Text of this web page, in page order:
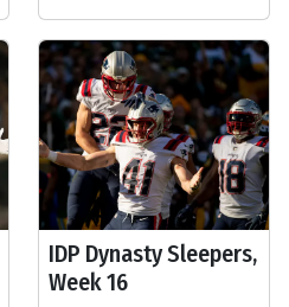
IDP Dynasty Sleepers,
Week 16